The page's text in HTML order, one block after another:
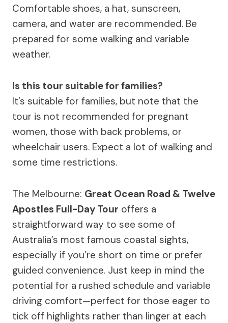
Comfortable shoes, a hat, sunscreen,
camera, and water are recommended. Be
prepared for some walking and variable
weather.
Is this tour suitable for families?
It’s suitable for families, but note that the
tour is not recommended for pregnant
women, those with back problems, or
wheelchair users. Expect a lot of walking and
some time restrictions.
The Melbourne: Great Ocean Road & Twelve
Apostles Full-Day Tour offers a
straightforward way to see some of
Australia’s most famous coastal sights,
especially if you’re short on time or prefer
guided convenience. Just keep in mind the
potential for a rushed schedule and variable
driving comfort—perfect for those eager to
tick off highlights rather than linger at each